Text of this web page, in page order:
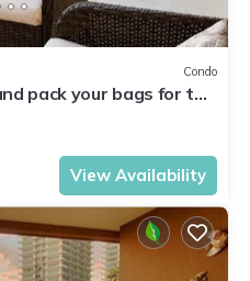
Condo
pack your bags for the
View Availability